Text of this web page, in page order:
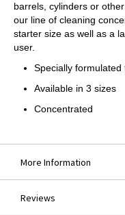
barrels, cylinders or
our line of cleaning
starter size as well as a
user.
Specially
Available in 3 sizes
Concentrated
More Information
Reviews